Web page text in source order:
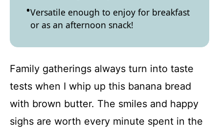
Versatile enough to enjoy for breakfast
or as an afternoon snack!
Family gatherings always turn into taste
tests when I whip up this banana bread
with brown butter. The smiles and happy
sighs are worth every minute spent in the